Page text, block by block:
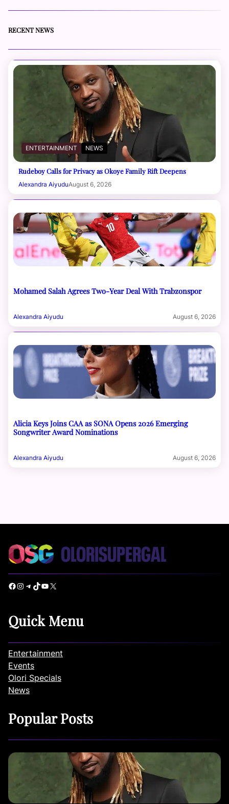
RECENT NEWS
ENTERTAINMENT NEWS
Rudeboy Calls for Privacy as Okoye Family Rift Deepens
Alexandra AiyuduAugust 6, 2026
Mohamed Salah Agrees Two-Year Deal With Trabzonspor
Alexandra Aiyudu August 6, 2026
Alicia Keys Joins CAA as SONA Opens 2026 Emerging
Songwriter Award Nominations
Alexandra Aiyudu August 6, 2026
Facebook Instagram Telegram TikTok YouTube X
Quick Menu
Entertainment
Events
Olori Specials
News
Popular Posts